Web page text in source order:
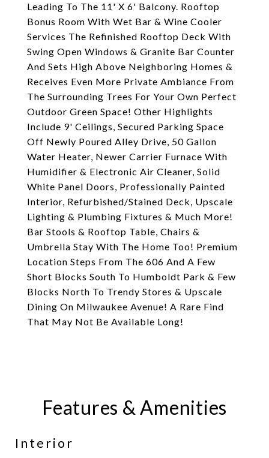
Leading To The 11' X 6' Balcony. Rooftop
Bonus Room With Wet Bar & Wine Cooler
Services The Refinished Rooftop Deck With
Swing Open Windows & Granite Bar Counter
And Sets High Above Neighboring Homes &
Receives Even More Private Ambiance From
The Surrounding Trees For Your Own Perfect
Outdoor Green Space! Other Highlights
Include 9' Ceilings, Secured Parking Space
Off Newly Poured Alley Drive, 50 Gallon
Water Heater, Newer Carrier Furnace With
Humidifier & Electronic Air Cleaner, Solid
White Panel Doors, Professionally Painted
Interior, Refurbished/Stained Deck, Upscale
Lighting & Plumbing Fixtures & Much More!
Bar Stools & Rooftop Table, Chairs &
Umbrella Stay With The Home Too! Premium
Location Steps From The 606 And A Few
Short Blocks South To Humboldt Park & Few
Blocks North To Trendy Stores & Upscale
Dining On Milwaukee Avenue! A Rare Find
That May Not Be Available Long!
Features & Amenities
Interior